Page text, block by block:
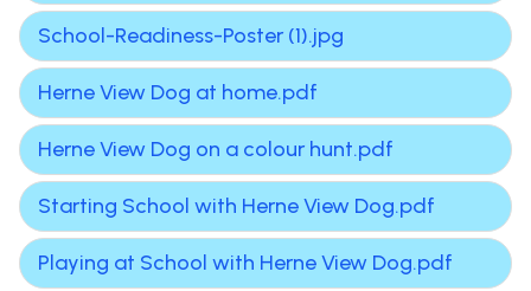
School-Readiness-Poster (1).jpg
Herne View Dog at home.pdf
Herne View Dog on a colour hunt.pdf
Starting School with Herne View Dog.pdf
Playing at School with Herne View Dog.pdf